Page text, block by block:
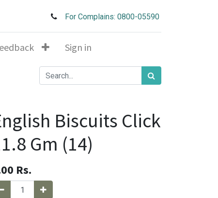
For Complains: 0800-05590
Sign in
Biscuits Click
Gm (14)
Rs.